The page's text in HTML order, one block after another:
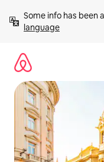
content
Some info has
language